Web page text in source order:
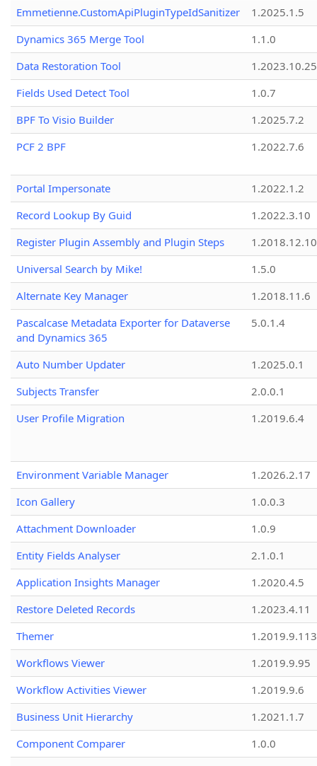
Emmetienne.CustomApiPluginTypeIdSanitizer
1.2025.1.5
Dynamics 365 Merge Tool
1.1.0
Data Restoration Tool
1.2023.10.25
Fields Used Detect Tool
1.0.7
BPF To Visio Builder
1.2025.7.2
PCF 2 BPF
1.2022.7.6
Portal Impersonate
1.2022.1.2
Record Lookup By Guid
1.2022.3.10
Register Plugin Assembly and Plugin Steps
1.2018.12.10
Universal Search by Mike!
1.5.0
Alternate Key Manager
1.2018.11.6
Pascalcase Metadata Exporter for Dataverse
and Dynamics 365
5.0.1.4
Auto Number Updater
1.2025.0.1
Subjects Transfer
2.0.0.1
User Profile Migration
1.2019.6.4
Environment Variable Manager
1.2026.2.17
Icon Gallery
1.0.0.3
Attachment Downloader
1.0.9
Entity Fields Analyser
2.1.0.1
Application Insights Manager
1.2020.4.5
Restore Deleted Records
1.2023.4.11
Themer
1.2019.9.113
Workflows Viewer
1.2019.9.95
Workflow Activities Viewer
1.2019.9.6
Business Unit Hierarchy
1.2021.1.7
Component Comparer
1.0.0